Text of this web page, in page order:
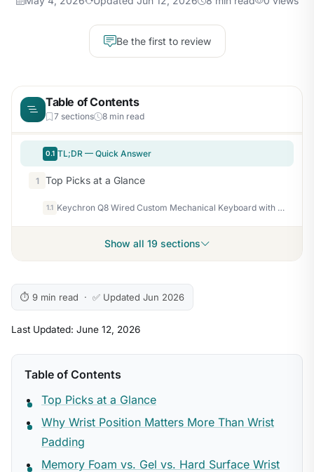
Be the first to review
Table of Contents
7 sections 8 min read
0.1 TL;DR — Quick Answer
1 Top Picks at a Glance
1.1 Keychron Q8 Wired Custom Mechanical Keyboard with Knob, 65% Alice Layout QMK/VIA Programmable, Hot-swappable Gateron G Pro Red Switch, Double Gasket Compatible with Mac Windows Linux (Black)
Show all 19 sections
⏱ 9 min read · ✅ Updated Jun 2026
Last Updated: June 12, 2026
Table of Contents
Top Picks at a Glance
Why Wrist Position Matters More Than Wrist
Padding
Memory Foam vs. Gel vs. Hard Surface Wrist